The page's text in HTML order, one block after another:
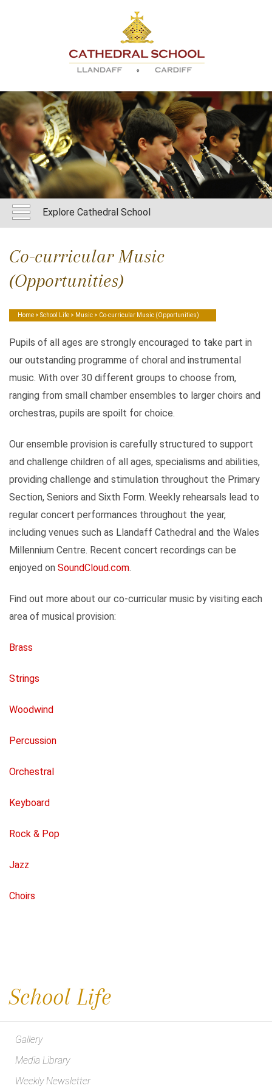
Explore Cathedral School
Co-curricular Music
(Opportunities)
Home > School Life > Music > Co-curricular Music (Opportunities)
Pupils of all ages are strongly encouraged to take part in
our outstanding programme of choral and instrumental
music. With over 30 different groups to choose from,
ranging from small chamber ensembles to larger choirs and
orchestras, pupils are spoilt for choice.
Our ensemble provision is carefully structured to support
and challenge children of all ages, specialisms and abilities,
providing challenge and stimulation throughout the Primary
Section, Seniors and Sixth Form. Weekly rehearsals lead to
regular concert performances throughout the year,
including venues such as Llandaff Cathedral and the Wales
Millennium Centre. Recent concert recordings can be
enjoyed on SoundCloud.com.
Find out more about our co-curricular music by visiting each
area of musical provision:
Brass
Strings
Woodwind
Percussion
Orchestral
Keyboard
Rock & Pop
Jazz
Choirs
School Life
Gallery
Media Library
Weekly Newsletter